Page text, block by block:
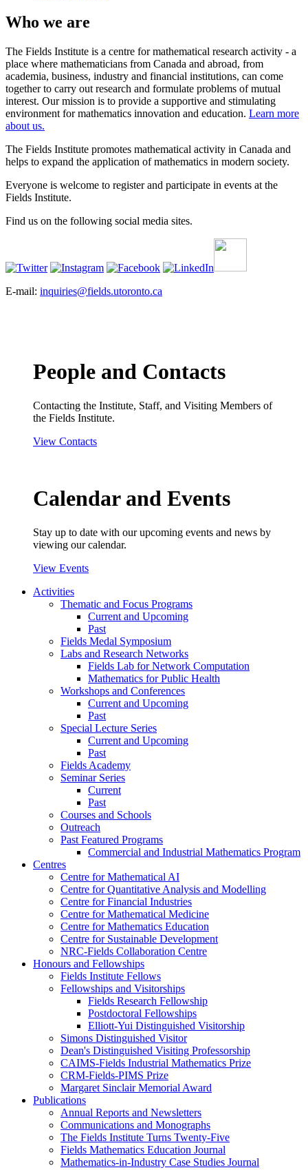
Who we are
The Fields Institute is a centre for mathematical research activity - a
place where mathematicians from Canada and abroad, from
academia, business, industry and financial institutions, can come
together to carry out research and formulate problems of mutual
interest. Our mission is to provide a supportive and stimulating
environment for mathematics innovation and education. Learn more
about us.
The Fields Institute promotes mathematical activity in Canada and
helps to expand the application of mathematics in modern society.
Everyone is welcome to register and participate in events at the
Fields Institute.
Find us on the following social media sites.
E-mail: inquiries@fields.utoronto.ca
People and Contacts
Contacting the Institute, Staff, and Visiting Members of
the Fields Institute.
View Contacts
Calendar and Events
Stay up to date with our upcoming events and news by
viewing our calendar.
View Events
Activities
Thematic and Focus Programs
Current and Upcoming
Past
Fields Medal Symposium
Labs and Research Networks
Fields Lab for Network Computation
Mathematics for Public Health
Workshops and Conferences
Current and Upcoming
Past
Special Lecture Series
Current and Upcoming
Past
Fields Academy
Seminar Series
Current
Past
Courses and Schools
Outreach
Past Featured Programs
Commercial and Industrial Mathematics Program
Centres
Centre for Mathematical AI
Centre for Quantitative Analysis and Modelling
Centre for Financial Industries
Centre for Mathematical Medicine
Centre for Mathematics Education
Centre for Sustainable Development
NRC-Fields Collaboration Centre
Honours and Fellowships
Fields Institute Fellows
Fellowships and Visitorships
Fields Research Fellowship
Postdoctoral Fellowships
Elliott-Yui Distinguished Visitorship
Simons Distinguished Visitor
Dean's Distinguished Visiting Professorship
CAIMS-Fields Industrial Mathematics Prize
CRM-Fields-PIMS Prize
Margaret Sinclair Memorial Award
Publications
Annual Reports and Newsletters
Communications and Monographs
The Fields Institute Turns Twenty-Five
Fields Mathematics Education Journal
Mathematics-in-Industry Case Studies Journal